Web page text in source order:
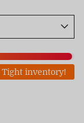
Tight inventory!